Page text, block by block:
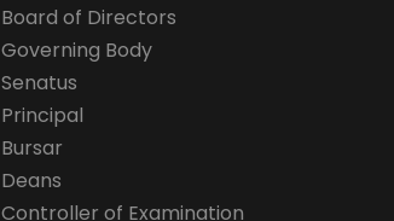
Board of Directors
Governing Body
Senatus
Principal
Bursar
Deans
Controller of Examination